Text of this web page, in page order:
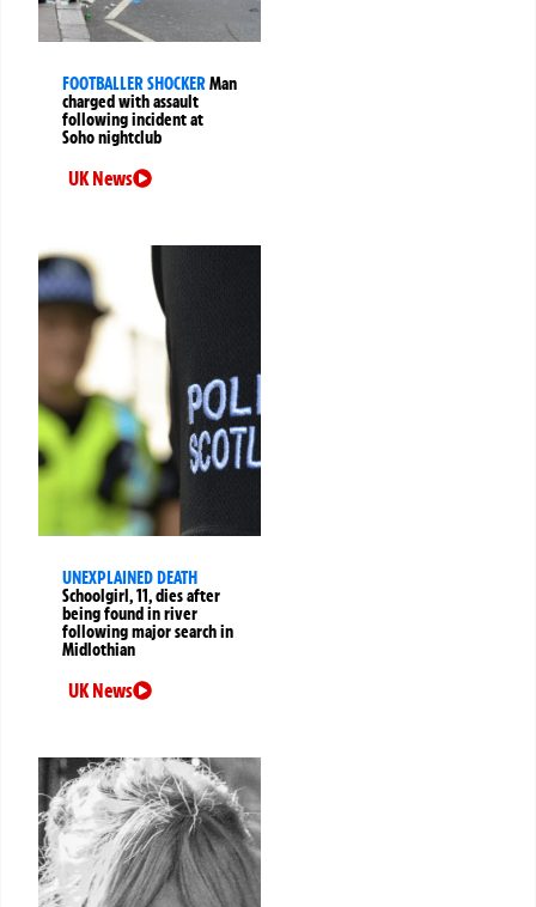
FOOTBALLER SHOCKERMan
charged with assault
following incident at
Soho nightclub
UK News
UNEXPLAINED DEATH
Schoolgirl, 11, dies after
being found in river
following major search in
Midlothian
UK News